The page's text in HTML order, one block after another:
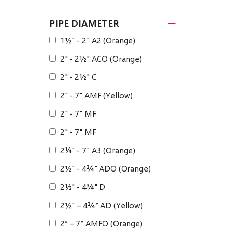
PIPE DIAMETER
1½" - 2" A2 (Orange)
2" - 2½" ACO (Orange)
2" - 2½" C
2" - 7" AMF (Yellow)
2" - 7" MF
2" - 7" MF
2¼" - 7" A3 (Orange)
2½" - 4¾" ADO (Orange)
2½" - 4¾" D
2½" – 4¾” AD (Yellow)
2” – 7” AMFO (Orange)